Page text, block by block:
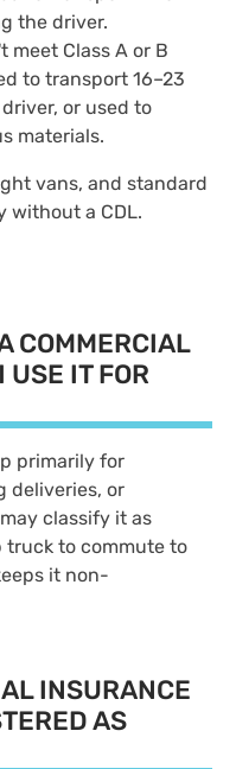
the driver.
meet Class A or B
to transport 16–23
or used to
materials.
vans, and standard
without a CDL.
COMMERCIAL
IT FOR
primarily for
deliveries, or
classify it as
truck to commute to
it non-
INSURANCE
AS